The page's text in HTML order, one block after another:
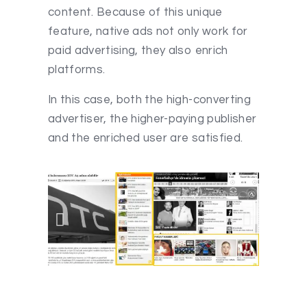
content. Because of this unique
feature, native ads not only work for
paid advertising, they also enrich
platforms.
In this case, both the high-converting
advertiser, the higher-paying publisher
and the enriched user are satisfied.